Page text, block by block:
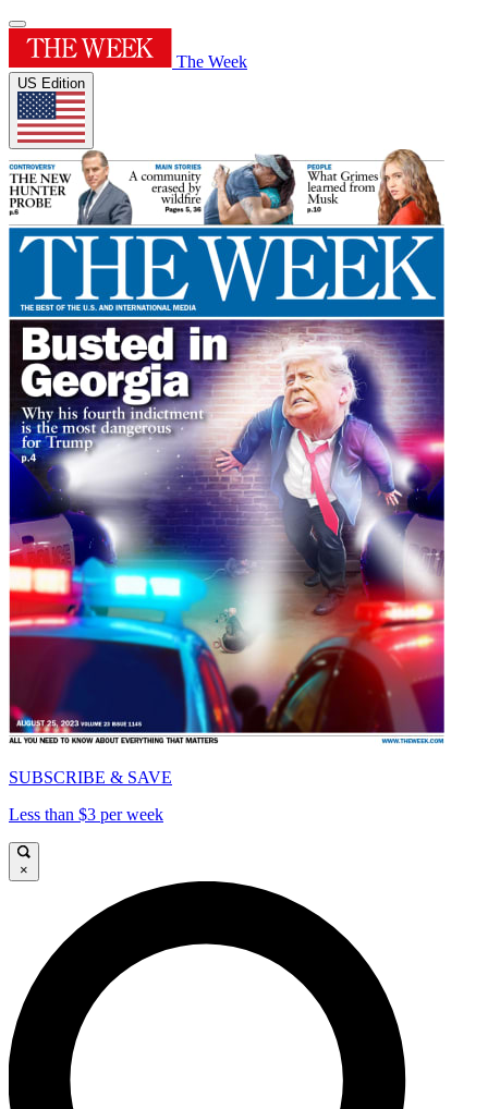
The Week
US Edition
SUBSCRIBE & SAVE
Less than $3 per week
×